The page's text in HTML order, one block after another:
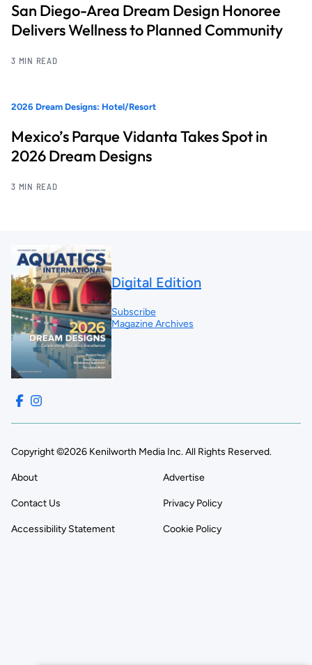
San Diego-Area Dream Design Honoree
Delivers Wellness to Planned Community
3 MIN READ
2026 Dream Designs: Hotel/Resort
Mexico’s Parque Vidanta Takes Spot in
2026 Dream Designs
3 MIN READ
Digital Edition
Subscribe
Magazine Archives
Copyright ©2026 Kenilworth Media Inc. All Rights Reserved.
About Advertise
Contact Us Privacy Policy
Accessibility Statement Cookie Policy